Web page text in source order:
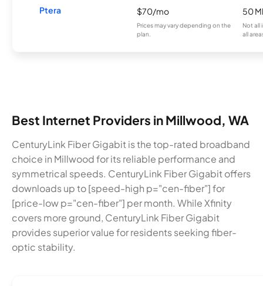
Ptera $70/mo
Prices may vary depending on the
plan.
50
Not all
all
Best Internet Providers in Millwood, WA
CenturyLink Fiber Gigabit is the top-rated broadband
choice in Millwood for its reliable performance and
symmetrical speeds. CenturyLink Fiber Gigabit offers
downloads up to [speed-high p="cen-fiber"] for
[price-low p="cen-fiber"] per month. While Xfinity
covers more ground, CenturyLink Fiber Gigabit
provides superior value for residents seeking fiber-
optic stability.